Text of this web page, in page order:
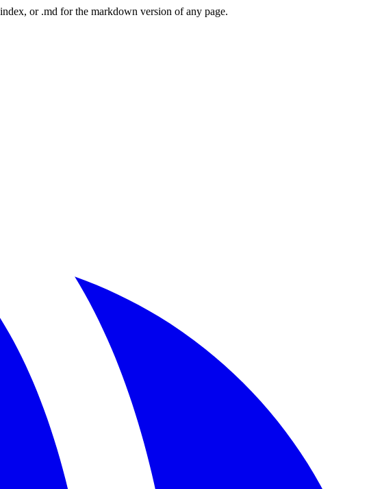
or .md for the markdown version of any page.